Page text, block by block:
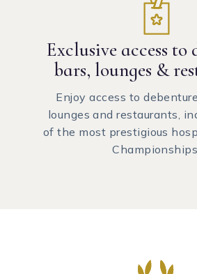
Exclusive access to
bars, lounges &
Enjoy access to
lounges and restaurants,
of the most prestigious